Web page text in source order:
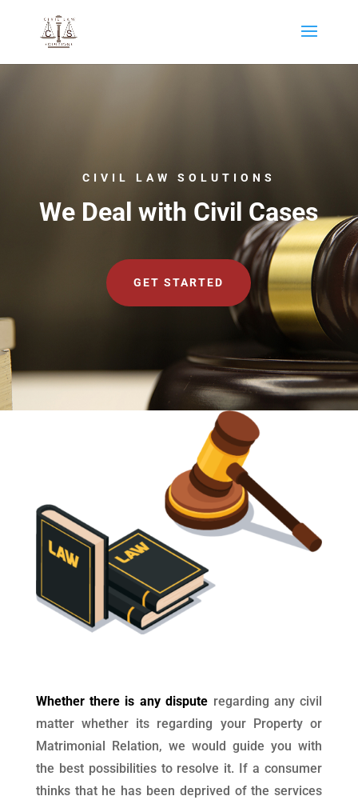
CIVIL LAW SOLUTIONS
We Deal with Civil Cases
GET STARTED
Whether there is any dispute regarding any civil
matter whether its regarding your Property or
Matrimonial Relation, we would guide you with
the best possibilities to resolve it. If a consumer
thinks that he has been deprived of the services